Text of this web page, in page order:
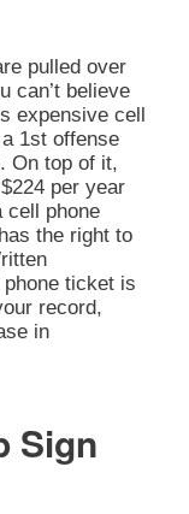
pulled over
can’t believe
expensive cell
1st offense
On top of it,
per year
cell phone
the right to
ticket is
record,
in
Sign